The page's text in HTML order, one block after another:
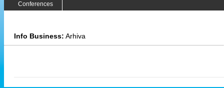
Conferences
Info Business: Arhiva